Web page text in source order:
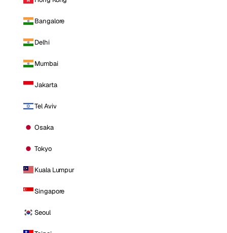
Bangalore
Delhi
Mumbai
Jakarta
Tel Aviv
Osaka
Tokyo
Kuala Lumpur
Singapore
Seoul